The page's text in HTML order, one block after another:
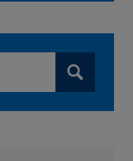
Search